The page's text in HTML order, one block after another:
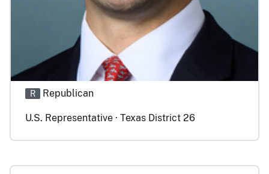
R Republican
U.S. Representative · Texas District 26